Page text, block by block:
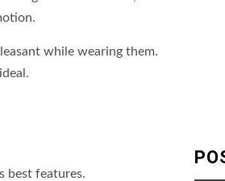
while wearing them.
best features.